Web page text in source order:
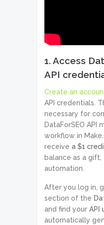
1. Access
API
Create an
API credentials.
necessary for
DataForSEO API
workflow in Make.
receive a $1
balance as a
automation.
After you log in,
section of the
and find your API
automatically